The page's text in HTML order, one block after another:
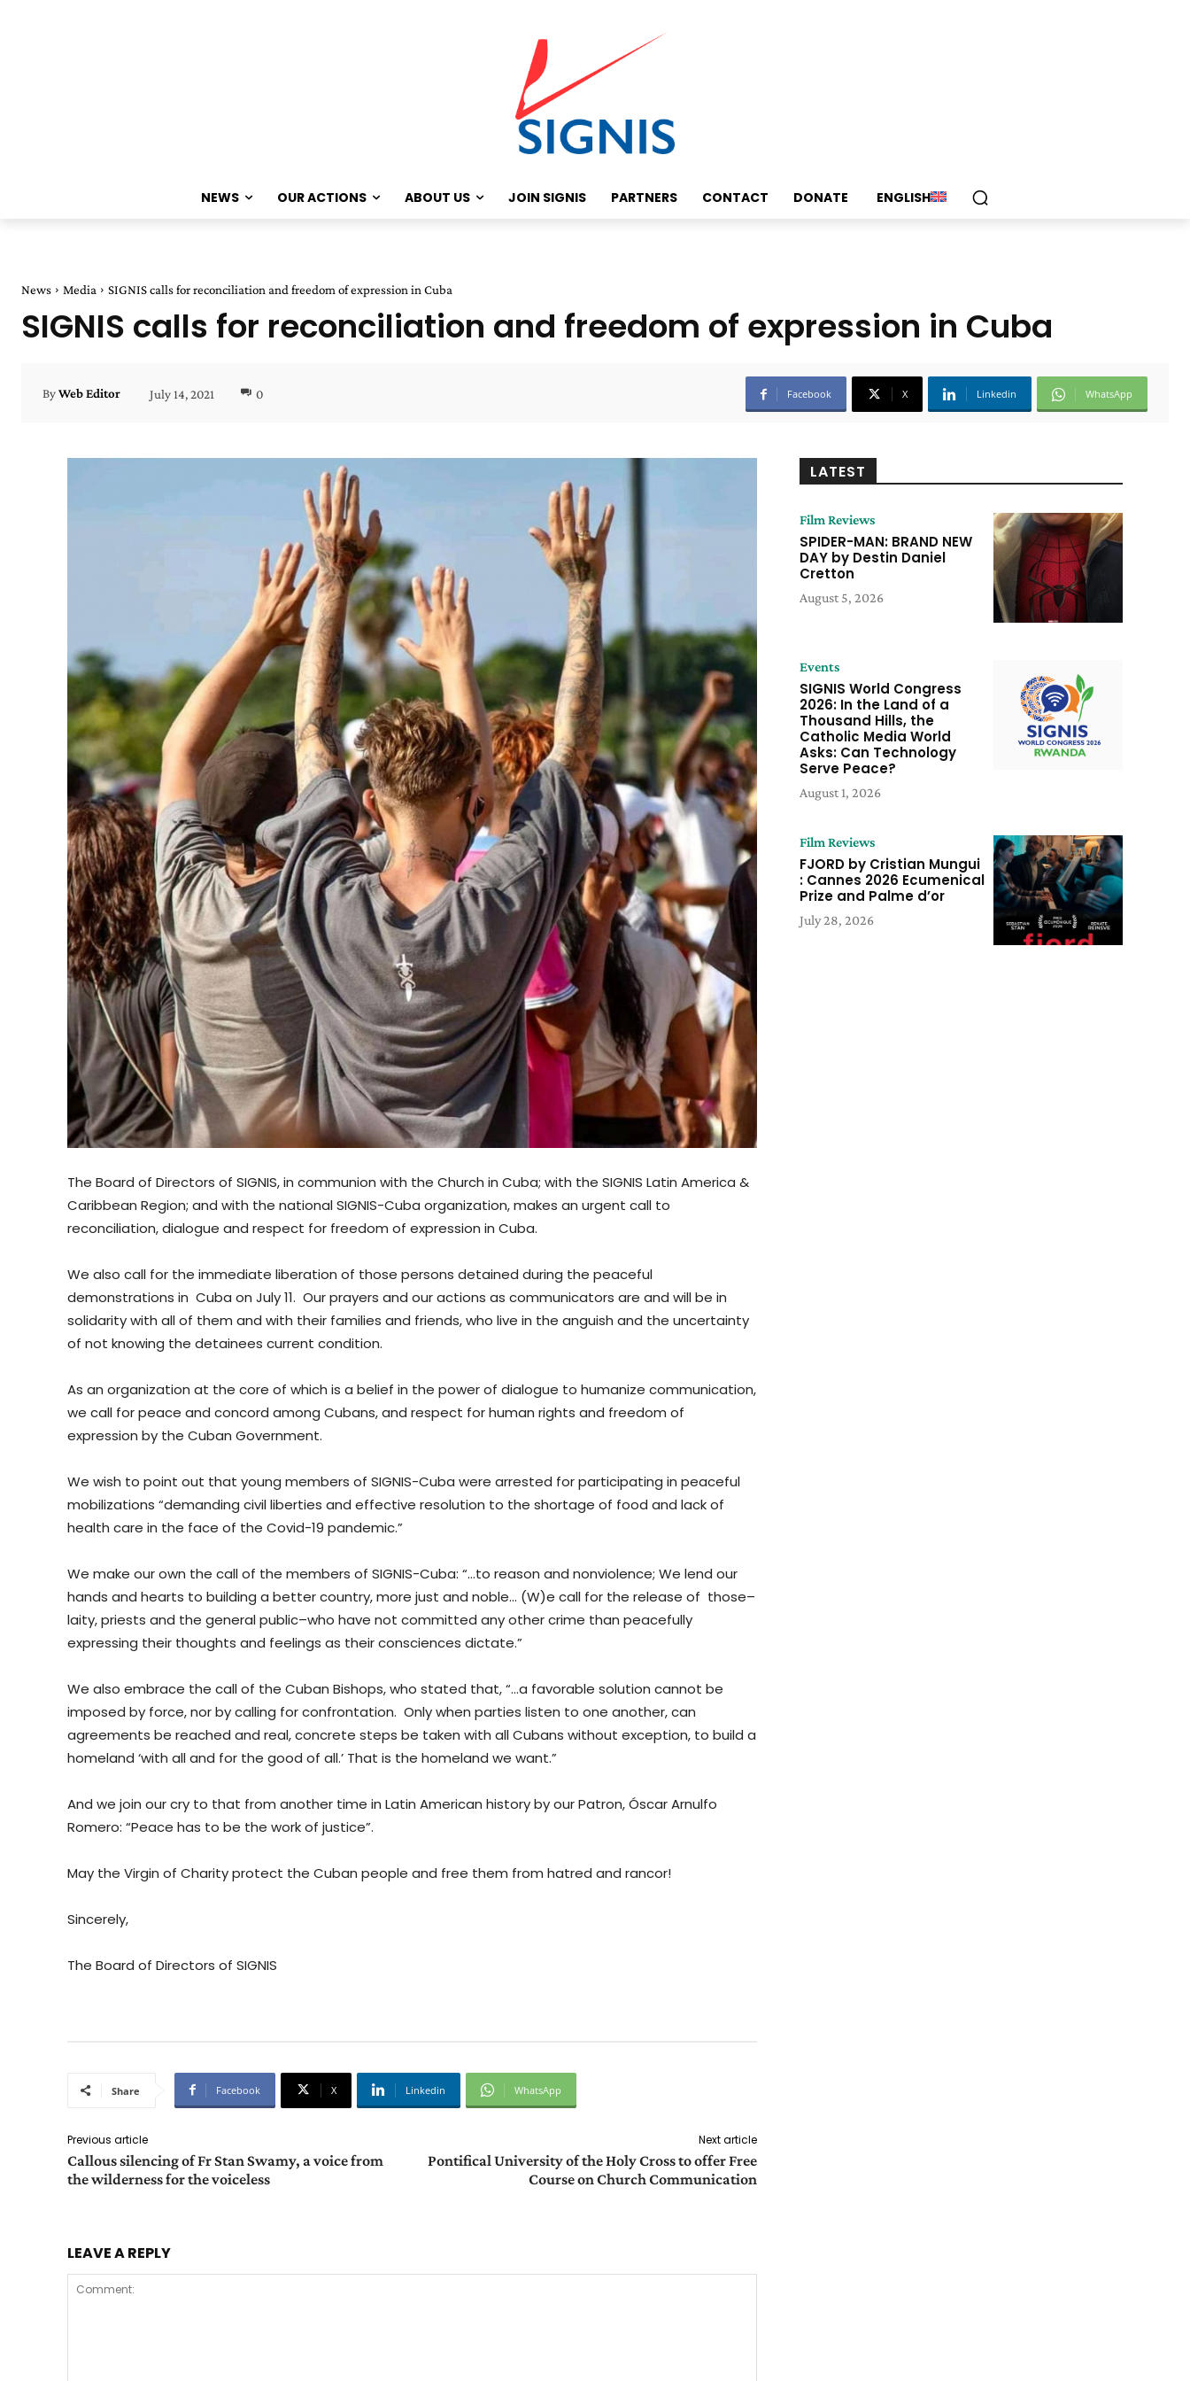
NEWS OUR ACTIONS ABOUT US JOIN SIGNIS PARTNERS CONTACT DONATE ENGLISH
News Media SIGNIS calls for reconciliation and freedom of expression in Cuba
SIGNIS calls for reconciliation and freedom of expression in Cuba
ByWeb Editor July 14, 2021 0 Facebook X Linkedin WhatsApp
The Board of Directors of SIGNIS, in communion with the Church in Cuba; with the SIGNIS Latin America &
Caribbean Region; and with the national SIGNIS-Cuba organization, makes an urgent call to
reconciliation, dialogue and respect for freedom of expression in Cuba.
We also call for the immediate liberation of those persons detained during the peaceful
demonstrations in Cuba on July 11. Our prayers and our actions as communicators are and will be in
solidarity with all of them and with their families and friends, who live in the anguish and the uncertainty
of not knowing the detainees current condition.
As an organization at the core of which is a belief in the power of dialogue to humanize communication,
we call for peace and concord among Cubans, and respect for human rights and freedom of
expression by the Cuban Government.
We wish to point out that young members of SIGNIS-Cuba were arrested for participating in peaceful
mobilizations “demanding civil liberties and effective resolution to the shortage of food and lack of
health care in the face of the Covid-19 pandemic.”
We make our own the call of the members of SIGNIS-Cuba: “…to reason and nonviolence; We lend our
hands and hearts to building a better country, more just and noble… (W)e call for the release of those–
laity, priests and the general public–who have not committed any other crime than peacefully
expressing their thoughts and feelings as their consciences dictate.”
We also embrace the call of the Cuban Bishops, who stated that, “…a favorable solution cannot be
imposed by force, nor by calling for confrontation. Only when parties listen to one another, can
agreements be reached and real, concrete steps be taken with all Cubans without exception, to build a
homeland ‘with all and for the good of all.’ That is the homeland we want.”
And we join our cry to that from another time in Latin American history by our Patron, Óscar Arnulfo
Romero: “Peace has to be the work of justice”.
May the Virgin of Charity protect the Cuban people and free them from hatred and rancor!
Sincerely,
The Board of Directors of SIGNIS
Share Facebook X Linkedin WhatsApp
Previous article
Callous silencing of Fr Stan Swamy, a voice from
the wilderness for the voiceless
Next article
Pontifical University of the Holy Cross to offer Free
Course on Church Communication
LEAVE A REPLY
LATEST
Film Reviews
SPIDER-MAN: BRAND NEW
DAY by Destin Daniel
Cretton
August 5, 2026
Events
SIGNIS World Congress
2026: In the Land of a
Thousand Hills, the
Catholic Media World
Asks: Can Technology
Serve Peace?
August 1, 2026
Film Reviews
FJORD by Cristian Mungui
: Cannes 2026 Ecumenical
Prize and Palme d’or
July 28, 2026